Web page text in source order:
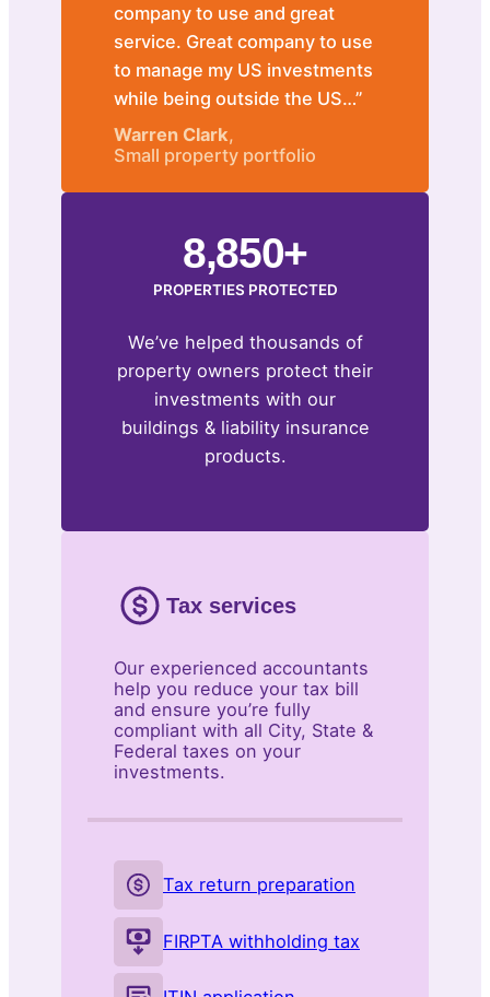
company to use and great
service. Great company to use
to manage my US investments
while being outside the US…”
Warren Clark,
Small property portfolio
8,850+
PROPERTIES PROTECTED
We’ve helped thousands of
property owners protect their
investments with our
buildings & liability insurance
products.
Tax services
Our experienced accountants
help you reduce your tax bill
and ensure you’re fully
compliant with all City, State &
Federal taxes on your
investments.
Tax return preparation
FIRPTA withholding tax